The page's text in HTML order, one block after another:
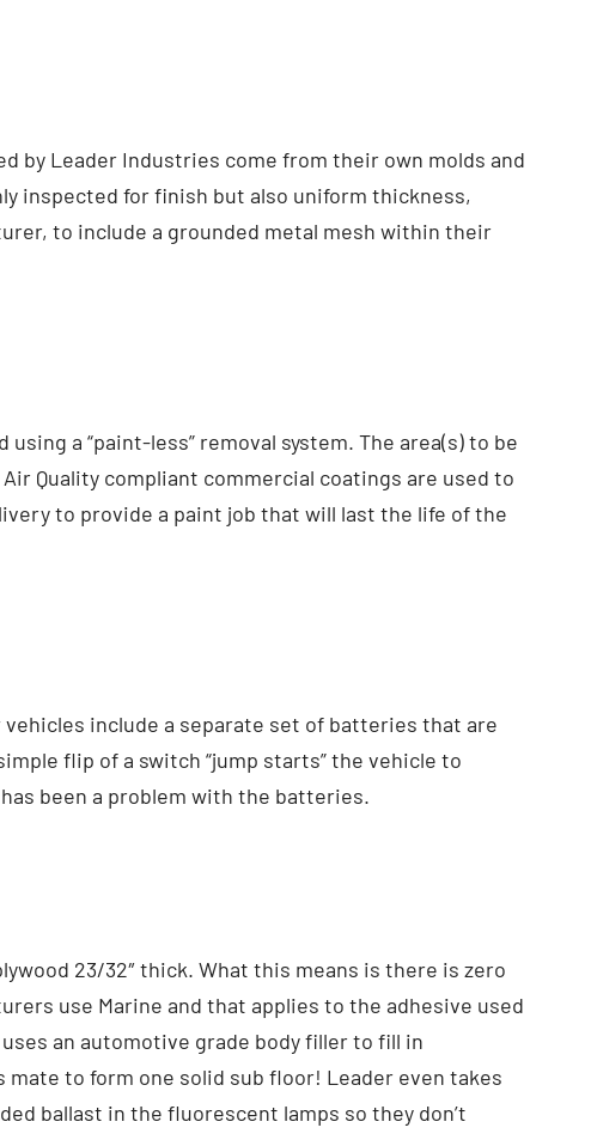
by Leader Industries come from their own molds and
inspected for finish but also uniform thickness,
to include a grounded metal mesh within their
a “paint-less” removal system. The area(s) to be
Quality compliant commercial coatings are used to
to provide a paint job that will last the life of the
include a separate set of batteries that are
flip of a switch “jump starts” the vehicle to
been a problem with the batteries.
23/32″ thick. What this means is there is zero
use Marine and that applies to the adhesive used
an automotive grade body filler to fill in
to form one solid sub floor! Leader even takes
ballast in the fluorescent lamps so they don’t